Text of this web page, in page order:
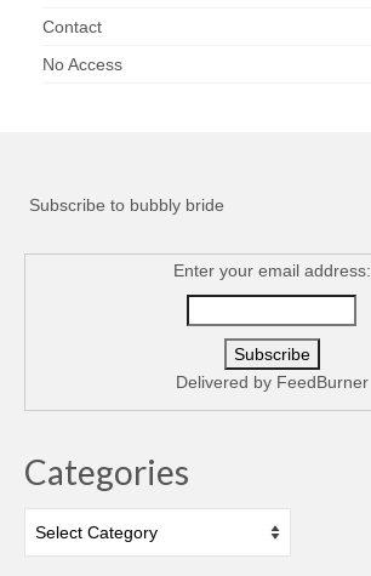
Contact
No Access
Subscribe to bubbly bride
Enter your email address:
Delivered by FeedBurner
Categories